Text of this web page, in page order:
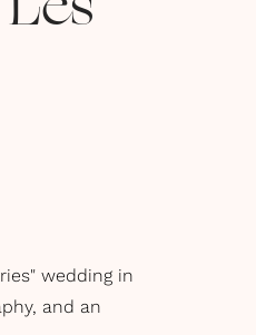
wedding in
and an